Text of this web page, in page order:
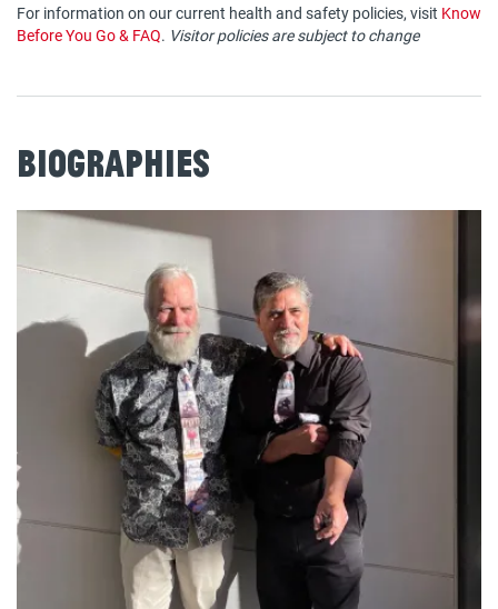
For information on our current health and safety policies, visit Know
Before You Go & FAQ. Visitor policies are subject to change
Biographies